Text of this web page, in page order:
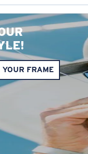
FRAME